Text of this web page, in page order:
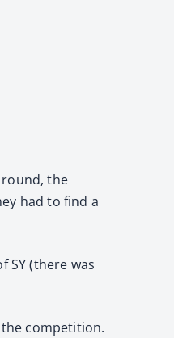
round, the
had to find a
SY (there was
competition.